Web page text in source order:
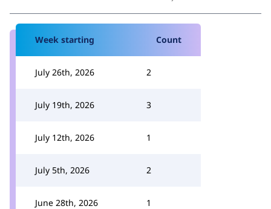
Week starting Count
July 26th, 2026 2
July 19th, 2026 3
July 12th, 2026 1
July 5th, 2026 2
June 28th, 2026 1